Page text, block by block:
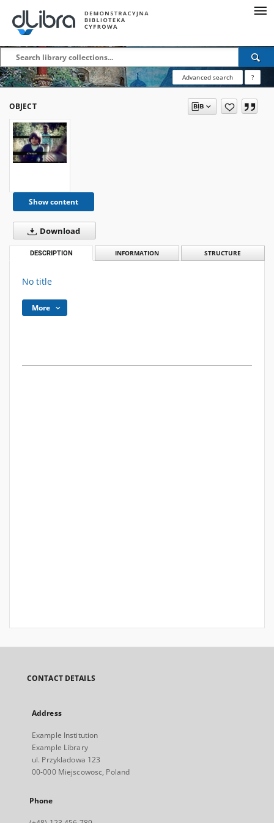
Advanced search ?
OBJECT
Show content
Download
DESCRIPTION INFORMATION STRUCTURE
No title
More
CONTACT DETAILS
Address
Example Institution
Example Library
ul. Przykladowa 123
00-000 Miejscowosc, Poland
Phone